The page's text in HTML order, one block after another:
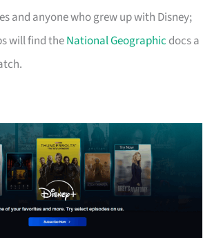
and anyone who grew up with Disney;
will find theNational Geographic docs a